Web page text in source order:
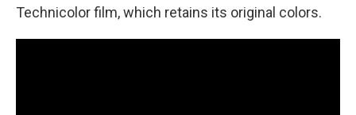
Technicolor film, which retains its original colors.